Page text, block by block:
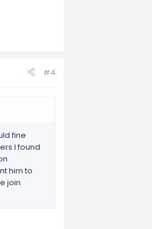
#4
fine
I found
him to
join